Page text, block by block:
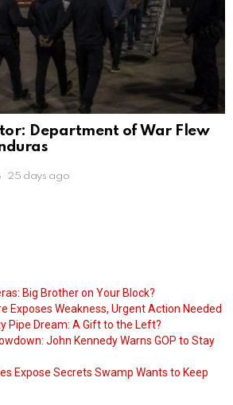
Department of War Flew
25 days ago
Big Brother on Your Block?
Exposes Weakness, Urgent Action Needed
Pipe Dream: A Gift to the Left?
John Kennedy Warns GOP to Stay
Expose Secrets Swamp Wants to Keep